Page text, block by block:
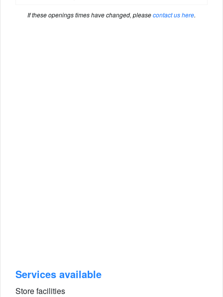
If these openings times have changed, pleasecontact us here.
Services available
Store facilities